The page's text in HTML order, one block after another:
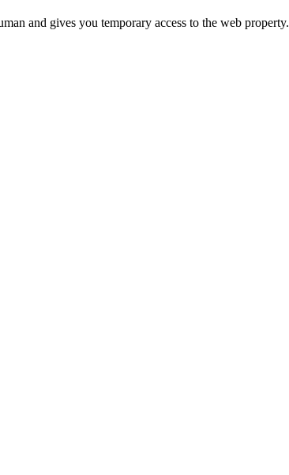
and gives you temporary access to the web property.